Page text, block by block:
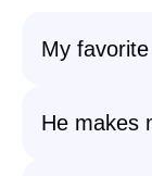
My
He makes